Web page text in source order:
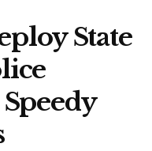
State